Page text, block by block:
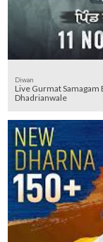
Diwan
Live Gurmat Samagam
Dhadrianwale